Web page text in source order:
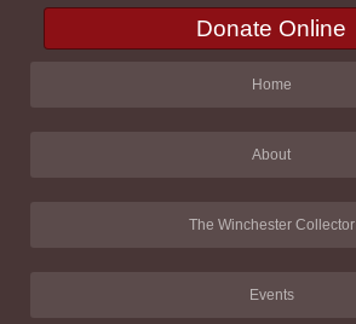
Donate Online
Home
About
The Winchester Collector
Events